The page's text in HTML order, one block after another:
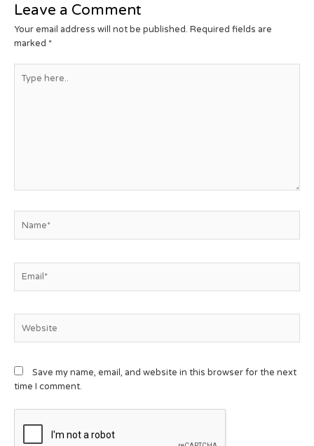
Leave a Comment
Your email address will not be published. Required fields are
marked *
Save my name, email, and website in this browser for the next
time I comment.